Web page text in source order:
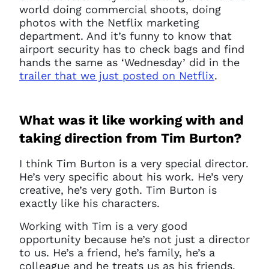
world doing commercial shoots, doing
photos with the Netflix marketing
department. And it’s funny to know that
airport security has to check bags and find
hands the same as ‘Wednesday’ did in the
trailer that we just posted on Netflix.
What was it like working with and
taking direction from Tim Burton?
I think Tim Burton is a very special director.
He’s very specific about his work. He’s very
creative, he’s very goth. Tim Burton is
exactly like his characters.
Working with Tim is a very good
opportunity because he’s not just a director
to us. He’s a friend, he’s family, he’s a
colleague and he treats us as his friends.